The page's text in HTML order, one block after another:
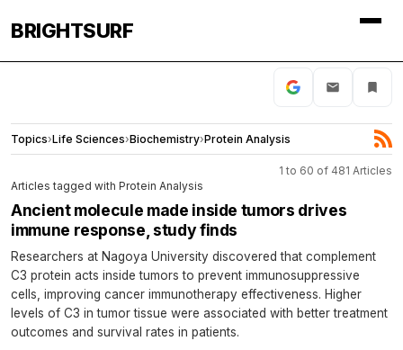
BRIGHTSURF
Topics›Life Sciences›Biochemistry›Protein Analysis
1 to 60 of 481 Articles
Articles tagged with Protein Analysis
Ancient molecule made inside tumors drives
immune response, study finds
Researchers at Nagoya University discovered that complement
C3 protein acts inside tumors to prevent immunosuppressive
cells, improving cancer immunotherapy effectiveness. Higher
levels of C3 in tumor tissue were associated with better treatment
outcomes and survival rates in patients.